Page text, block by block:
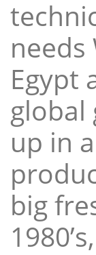
Egypt
global
up in
big